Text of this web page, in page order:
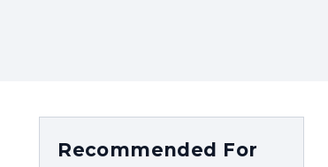
Recommended For